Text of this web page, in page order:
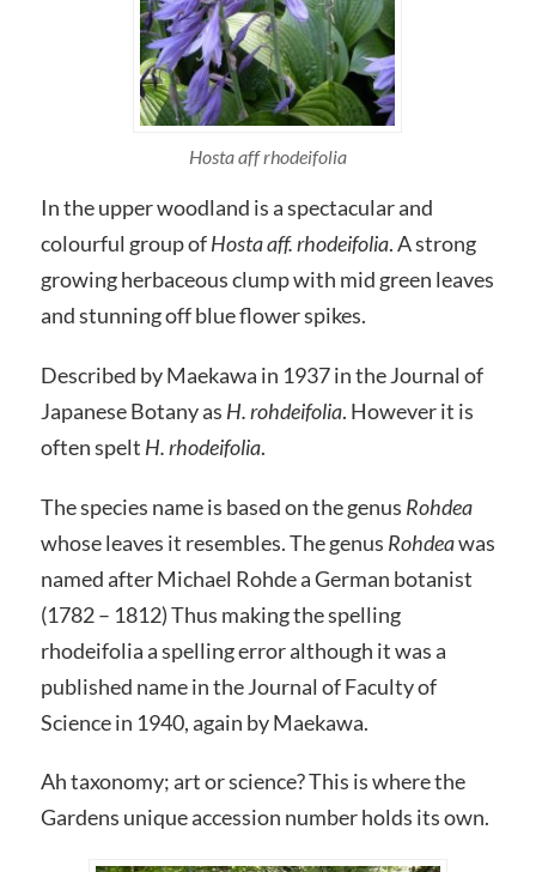
Hosta aff rhodeifolia
In the upper woodland is a spectacular and
colourful group ofHosta aff. rhodeifolia. A strong
growing herbaceous clump with mid green leaves
and stunning off blue flower spikes.
Described by Maekawa in 1937 in the Journal of
Japanese Botany as H. rohdeifolia. However it is
often spelt H. rhodeifolia.
The species name is based on the genus Rohdea
whose leaves it resembles. The genus Rohdeawas
named after Michael Rohde a German botanist
(1782 – 1812) Thus making the spelling
rhodeifolia a spelling error although it was a
published name in the Journal of Faculty of
Science in 1940, again by Maekawa.
Ah taxonomy; art or science? This is where the
Gardens unique accession number holds its own.